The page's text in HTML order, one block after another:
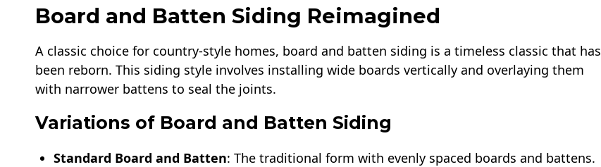
Board and Batten Siding Reimagined
A classic choice for country-style homes, board and batten siding is a timeless classic that has
been reborn. This siding style involves installing wide boards vertically and overlaying them
with narrower battens to seal the joints.
Variations of Board and Batten Siding
Standard Board and Batten: The traditional form with evenly spaced boards and battens.